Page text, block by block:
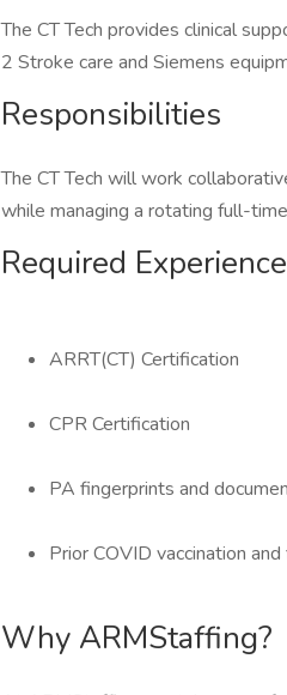
The CT Tech provides clinical
2 Stroke care and Siemens
Responsibilities
The CT Tech will work
while managing a rotating full-
Required
ARRT(CT) Certification
CPR Certification
PA fingerprints and
Prior COVID vaccination
Why ARMStaffing?